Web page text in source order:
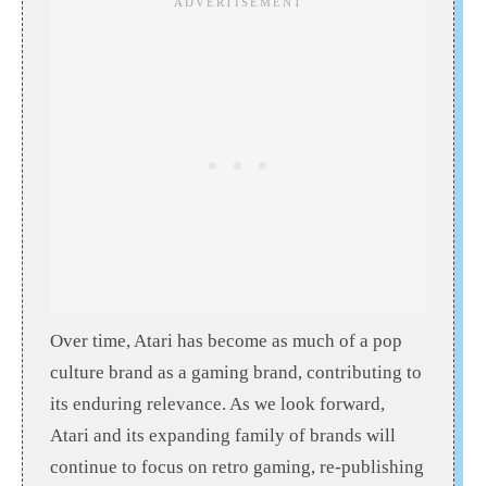
Over time, Atari has become as much of a pop
culture brand as a gaming brand, contributing to
its enduring relevance. As we look forward,
Atari and its expanding family of brands will
continue to focus on retro gaming, re-publishing